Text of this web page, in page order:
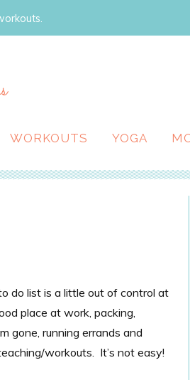
WORKOUTS YOGA
do list is a little out of control at
place at work, packing,
gone, running errands and
workouts. It’s not easy!